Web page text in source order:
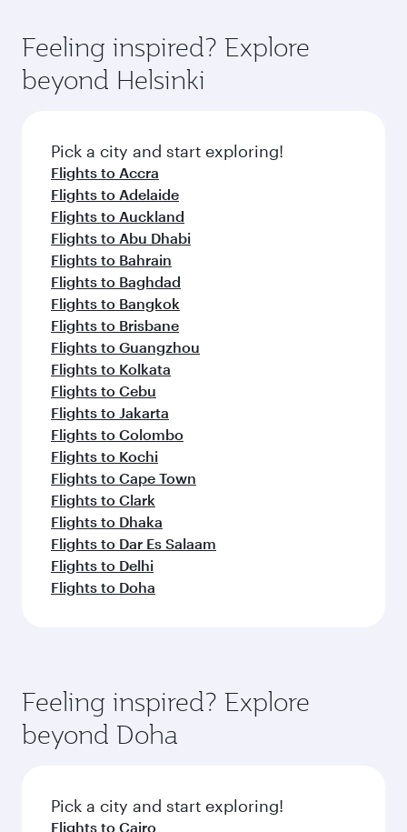
Anytime.
hospitality as you relax in a spacious seat with a
soft blanket and pillow. Explore thousands of
entertainment options on Oryx One including
fresh ingredients and inspired by global
flavours.
Feeling inspired? Explore
beyond Helsinki
Pick a city and start exploring!
Flights to Accra
Flights to Adelaide
Flights to Auckland
Flights to Abu Dhabi
Flights to Bahrain
Flights to Baghdad
Flights to Bangkok
Flights to Brisbane
Flights to Guangzhou
Flights to Kolkata
Flights to Cebu
Flights to Jakarta
Flights to Colombo
Flights to Kochi
Flights to Cape Town
Flights to Clark
Flights to Dhaka
Flights to Dar Es Salaam
Flights to Delhi
Flights to Doha
Feeling inspired? Explore
beyond Doha
Pick a city and start exploring!
Flights to Cairo